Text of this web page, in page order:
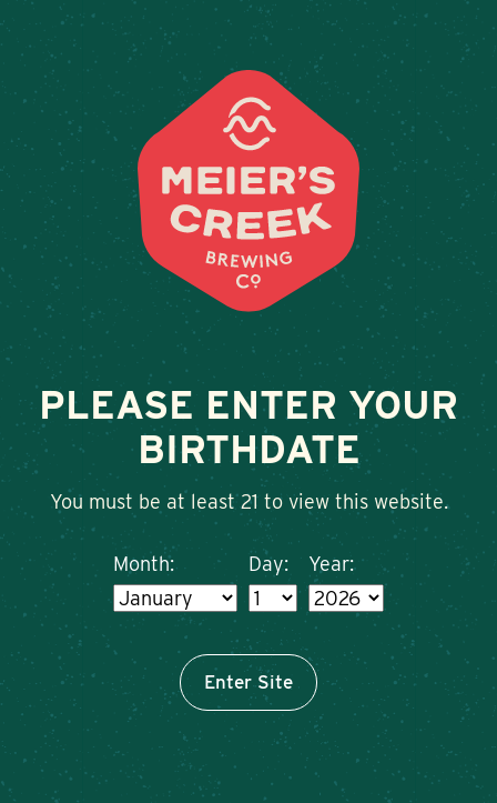
Weddings & Private Events at
« All Events
This event has passed.
Taproom Sets, J and The Tie Dyers
July 11 @ 5:00 pm 8:00 pm
PLEASE ENTER YOUR
BIRTHDATE
You must be at least 21 to view this website.
Month: Day: Year:
Enter Site